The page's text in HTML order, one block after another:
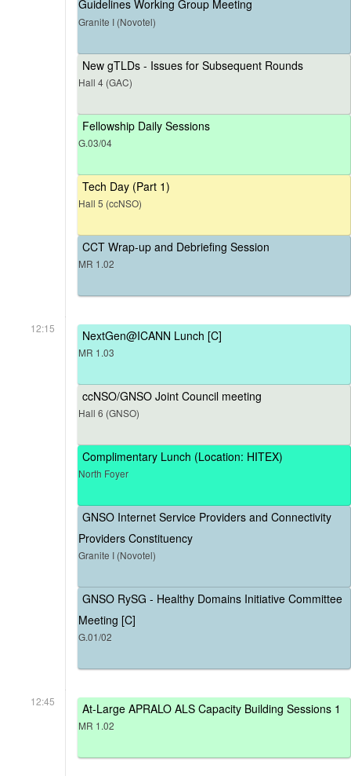
Guidelines Working Group Meeting
Granite I (Novotel)
New gTLDs - Issues for Subsequent Rounds
Hall 4 (GAC)
Fellowship Daily Sessions
G.03/04
Tech Day (Part 1)
Hall 5 (ccNSO)
CCT Wrap-up and Debriefing Session
MR 1.02
12:15 NextGen@ICANN Lunch [C]
MR 1.03
ccNSO/GNSO Joint Council meeting
Hall 6 (GNSO)
Complimentary Lunch (Location: HITEX)
North Foyer
GNSO Internet Service Providers and Connectivity
Providers Constituency
Granite I (Novotel)
GNSO RySG - Healthy Domains Initiative Committee
Meeting [C]
G.01/02
12:45 At-Large APRALO ALS Capacity Building Sessions 1
MR 1.02